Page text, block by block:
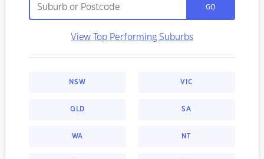
GO
View Top Performing Suburbs
NSW VIC
QLD SA
WA NT